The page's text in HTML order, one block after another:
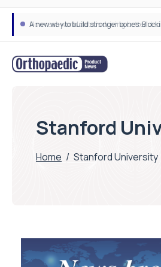
A new way to build stronger bones:
How real-world data is driving better
Stanford
Home / Stanford University